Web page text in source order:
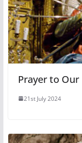
Prayer to
21st July 2024